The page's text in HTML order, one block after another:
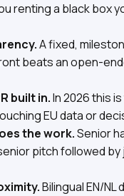
renting a black box
A fixed,
beats an open-
built in.In 2026 this
EU data or
the work.Senior
pitch followed by
Bilingual EN/NL